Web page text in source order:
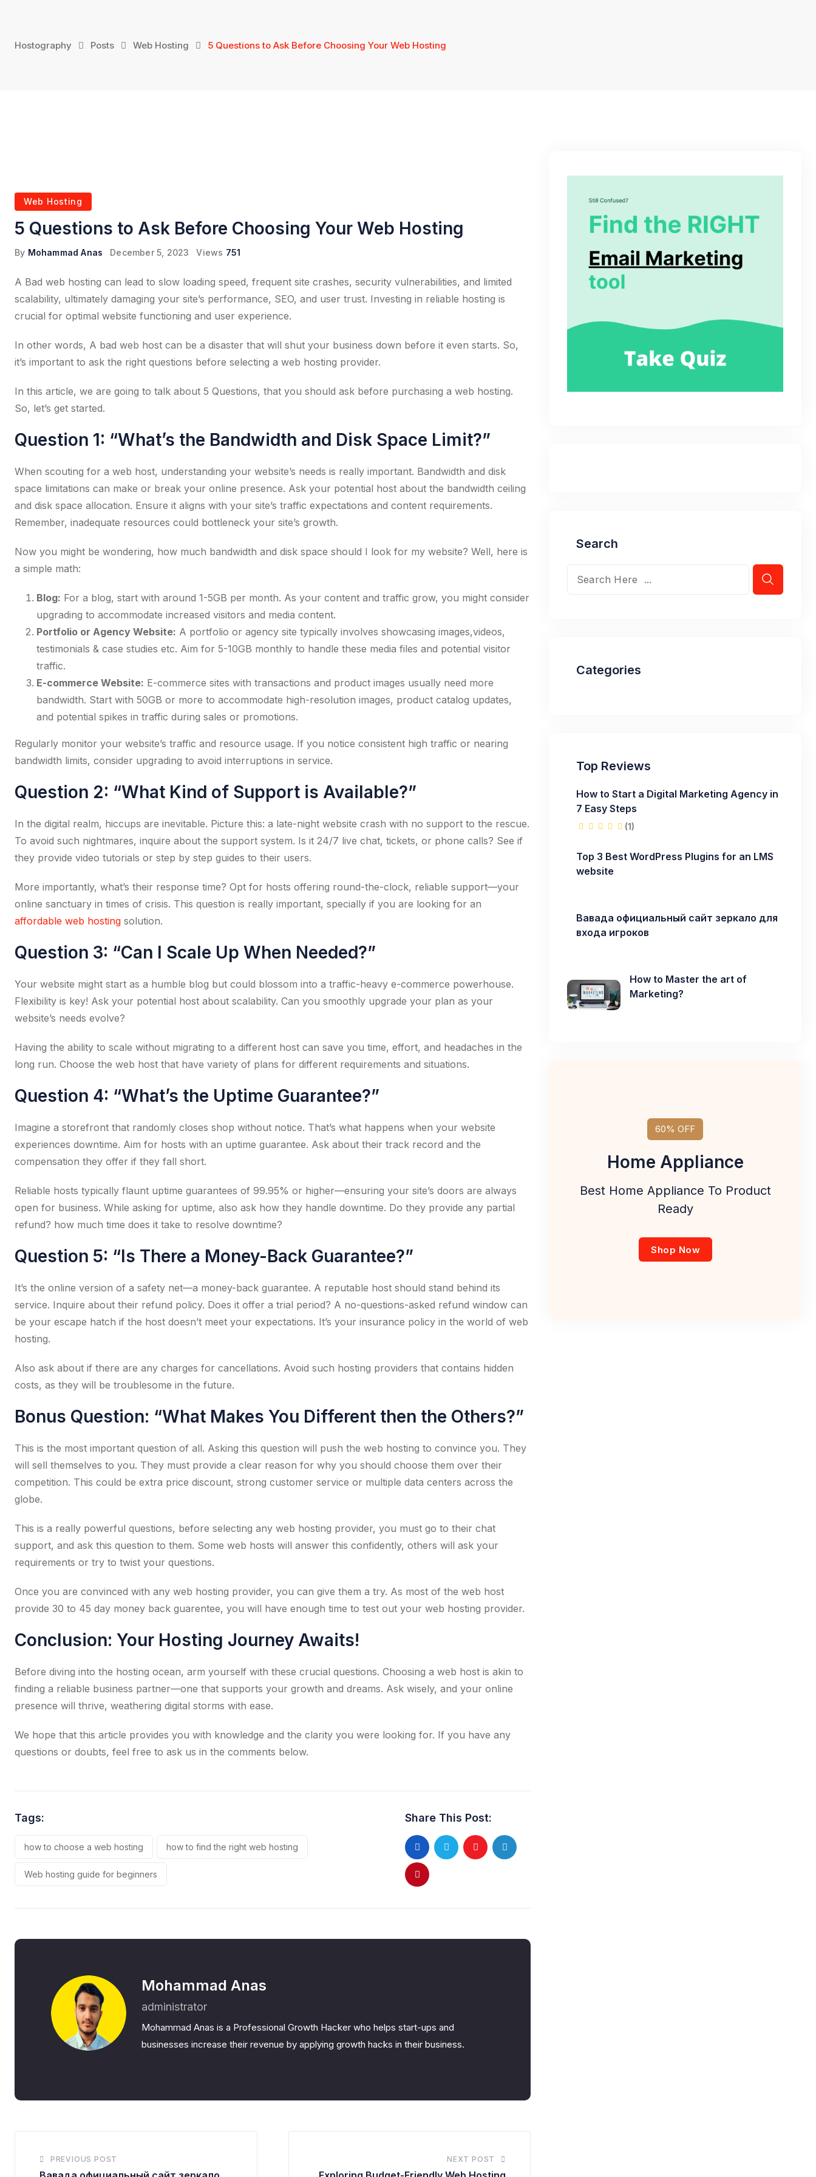
content
Hostography Posts Web Hosting 5 Questions to Ask Before Choosing Your Web Hosting
Web Hosting
5 Questions to Ask Before Choosing Your Web Hosting
By Mohammad Anas December 5, 2023 Views 751
A Bad web hosting can lead to slow loading speed, frequent site crashes, security vulnerabilities, and limited
scalability, ultimately damaging your site’s performance, SEO, and user trust. Investing in reliable hosting is
crucial for optimal website functioning and user experience.
In other words, A bad web host can be a disaster that will shut your business down before it even starts. So,
it’s important to ask the right questions before selecting a web hosting provider.
In this article, we are going to talk about 5 Questions, that you should ask before purchasing a web hosting.
So, let’s get started.
Question 1: “What’s the Bandwidth and Disk Space Limit?”
When scouting for a web host, understanding your website’s needs is really important. Bandwidth and disk
space limitations can make or break your online presence. Ask your potential host about the bandwidth ceiling
and disk space allocation. Ensure it aligns with your site’s traffic expectations and content requirements.
Remember, inadequate resources could bottleneck your site’s growth.
Now you might be wondering, how much bandwidth and disk space should I look for my website? Well, here is
a simple math:
Blog: For a blog, start with around 1-5GB per month. As your content and traffic grow, you might consider
upgrading to accommodate increased visitors and media content.
Portfolio or Agency Website: A portfolio or agency site typically involves showcasing images,videos,
testimonials & case studies etc. Aim for 5-10GB monthly to handle these media files and potential visitor
traffic.
E-commerce Website: E-commerce sites with transactions and product images usually need more
bandwidth. Start with 50GB or more to accommodate high-resolution images, product catalog updates,
and potential spikes in traffic during sales or promotions.
Regularly monitor your website’s traffic and resource usage. If you notice consistent high traffic or nearing
bandwidth limits, consider upgrading to avoid interruptions in service.
Question 2: “What Kind of Support is Available?”
In the digital realm, hiccups are inevitable. Picture this: a late-night website crash with no support to the rescue.
To avoid such nightmares, inquire about the support system. Is it 24/7 live chat, tickets, or phone calls? See if
they provide video tutorials or step by step guides to their users.
More importantly, what’s their response time? Opt for hosts offering round-the-clock, reliable support—your
online sanctuary in times of crisis. This question is really important, specially if you are looking for an
affordable web hosting solution.
Question 3: “Can I Scale Up When Needed?”
Your website might start as a humble blog but could blossom into a traffic-heavy e-commerce powerhouse.
Flexibility is key! Ask your potential host about scalability. Can you smoothly upgrade your plan as your
website’s needs evolve?
Having the ability to scale without migrating to a different host can save you time, effort, and headaches in the
long run. Choose the web host that have variety of plans for different requirements and situations.
Question 4: “What’s the Uptime Guarantee?”
Imagine a storefront that randomly closes shop without notice. That’s what happens when your website
experiences downtime. Aim for hosts with an uptime guarantee. Ask about their track record and the
compensation they offer if they fall short.
Reliable hosts typically flaunt uptime guarantees of 99.95% or higher—ensuring your site’s doors are always
open for business. While asking for uptime, also ask how they handle downtime. Do they provide any partial
refund? how much time does it take to resolve downtime?
Question 5: “Is There a Money-Back Guarantee?”
It’s the online version of a safety net—a money-back guarantee. A reputable host should stand behind its
service. Inquire about their refund policy. Does it offer a trial period? A no-questions-asked refund window can
be your escape hatch if the host doesn’t meet your expectations. It’s your insurance policy in the world of web
hosting.
Also ask about if there are any charges for cancellations. Avoid such hosting providers that contains hidden
costs, as they will be troublesome in the future.
Bonus Question: “What Makes You Different then the Others?”
This is the most important question of all. Asking this question will push the web hosting to convince you. They
will sell themselves to you. They must provide a clear reason for why you should choose them over their
competition. This could be extra price discount, strong customer service or multiple data centers across the
globe.
This is a really powerful questions, before selecting any web hosting provider, you must go to their chat
support, and ask this question to them. Some web hosts will answer this confidently, others will ask your
requirements or try to twist your questions.
Once you are convinced with any web hosting provider, you can give them a try. As most of the web host
provide 30 to 45 day money back guarentee, you will have enough time to test out your web hosting provider.
Conclusion: Your Hosting Journey Awaits!
Before diving into the hosting ocean, arm yourself with these crucial questions. Choosing a web host is akin to
finding a reliable business partner—one that supports your growth and dreams. Ask wisely, and your online
presence will thrive, weathering digital storms with ease.
We hope that this article provides you with knowledge and the clarity you were looking for. If you have any
questions or doubts, feel free to ask us in the comments below.
Tags:
how to choose a web hosting how to find the right web hosting
Web hosting guide for beginners
Share This Post:
Youtube LinkedIn
Pinterest
Mohammad Anas
administrator
Mohammad Anas is a Professional Growth Hacker who helps start-ups and
businesses increase their revenue by applying growth hacks in their business.
PREVIOUS POST NEXT POST
Search
Categories
Top Reviews
How to Start a Digital Marketing Agency in
7 Easy Steps
(1)
Top 3 Best WordPress Plugins for an LMS
website
Вавада официальный сайт зеркало для
входа игроков
How to Master the art of
Marketing?
60% OFF
Home Appliance
Best Home Appliance To Product
Ready
Shop Now